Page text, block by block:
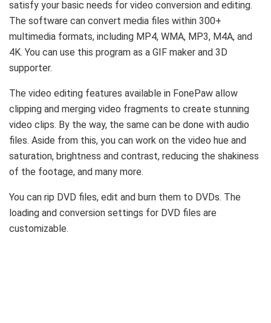
satisfy your basic needs for video conversion and editing.
The software can convert media files within 300+
multimedia formats, including MP4, WMA, MP3, M4A, and
4K. You can use this program as a GIF maker and 3D
supporter.
The video editing features available in FonePaw allow
clipping and merging video fragments to create stunning
video clips. By the way, the same can be done with audio
files. Aside from this, you can work on the video hue and
saturation, brightness and contrast, reducing the shakiness
of the footage, and many more.
You can rip DVD files, edit and burn them to DVDs. The
loading and conversion settings for DVD files are
customizable.